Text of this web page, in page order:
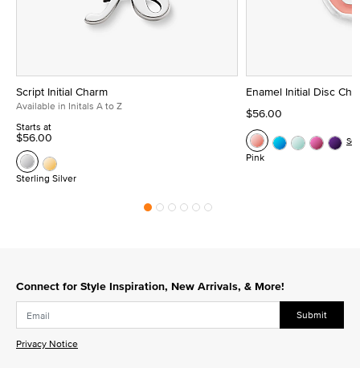
Script Initial Charm
Available in Initals A to Z
Starts at
$56.00
Sterling Silver
Enamel Initial Disc
$56.00
Pink
Connect for Style Inspiration, New Arrivals, & More!
Submit
Privacy Notice